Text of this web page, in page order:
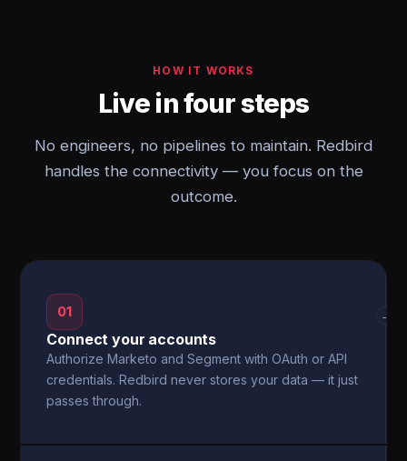
HOW IT WORKS
Live in four steps
No engineers, no pipelines to maintain. Redbird
handles the connectivity — you focus on the
outcome.
01
Connect your accounts
Authorize Marketo and Segment with OAuth or API
credentials. Redbird never stores your data — it just
passes through.
→